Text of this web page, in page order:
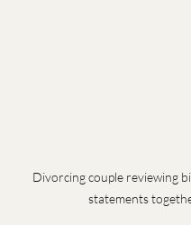
Divorcing couple reviewing
statements